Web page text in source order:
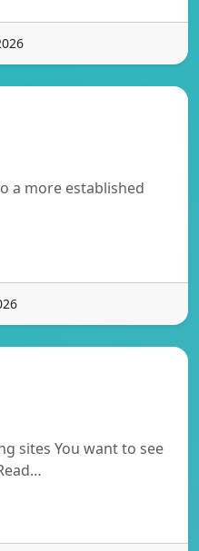
a more established
sites You want to see